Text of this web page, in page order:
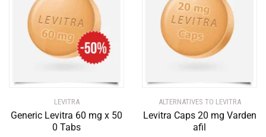
LEVITRA
Generic Levitra 60 mg x 50
0 Tabs
ALTERNATIVES TO LEVITRA
Levitra Caps 20 mg Varden
afil